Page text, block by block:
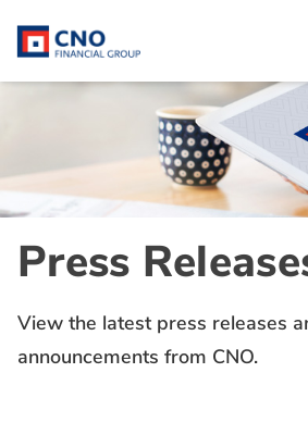
Press
View the latest press releases
announcements from CNO.